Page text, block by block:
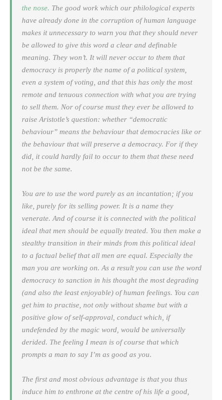
the nose. The good work which our philological experts
have already done in the corruption of human language
makes it unnecessary to warn you that they should never
be allowed to give this word a clear and definable
meaning. They won’t. It will never occur to them that
democracy is properly the name of a political system,
even a system of voting, and that this has only the most
remote and tenuous connection with what you are trying
to sell them. Nor of course must they ever be allowed to
raise Aristotle’s question: whether “democratic
behaviour” means the behaviour that democracies like or
the behaviour that will preserve a democracy. For if they
did, it could hardly fail to occur to them that these need
not be the same.
You are to use the word purely as an incantation; if you
like, purely for its selling power. It is a name they
venerate. And of course it is connected with the political
ideal that men should be equally treated. You then make a
stealthy transition in their minds from this political ideal
to a factual belief that all men are equal. Especially the
man you are working on. As a result you can use the word
democracy to sanction in his thought the most degrading
(and also the least enjoyable) of human feelings. You can
get him to practise, not only without shame but with a
positive glow of self-approval, conduct which, if
undefended by the magic word, would be universally
derided. The feeling I mean is of course that which
prompts a man to say I’m as good as you.
The first and most obvious advantage is that you thus
induce him to enthrone at the centre of his life a good,